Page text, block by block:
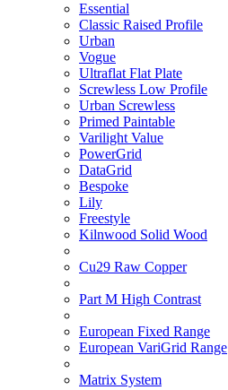
Essential
Classic Raised Profile
Urban
Vogue
Ultraflat Flat Plate
Screwless Low Profile
Urban Screwless
Primed Paintable
Varilight Value
PowerGrid
DataGrid
Bespoke
Lily
Freestyle
Kilnwood Solid Wood
Cu29 Raw Copper
Part M High Contrast
European Fixed Range
European VariGrid Range
Matrix System